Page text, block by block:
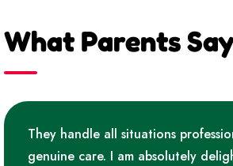
What Parents
They handle all situations
genuine care. I am absolutely